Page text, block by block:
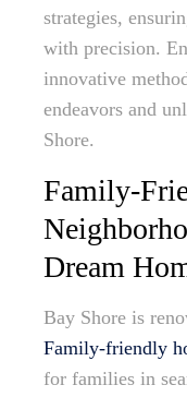
strategies,
with precision.
innovative
endeavors and
Shore.
Family-
Dream
Bay Shore is
Family-friendly
for families in